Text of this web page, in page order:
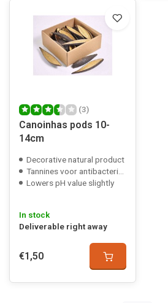
(3)
Canoinhas pods 10-
14cm
Decorative natural product
Tannines voor antibacteriële werking
Lowers pH value slightly
In stock
Deliverable right away
€1,50